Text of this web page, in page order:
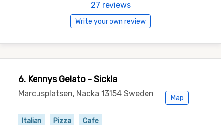
27 reviews
Write your own review
6. Kennys Gelato - Sickla
Marcusplatsen, Nacka 13154 Sweden Map
Italian Pizza Cafe